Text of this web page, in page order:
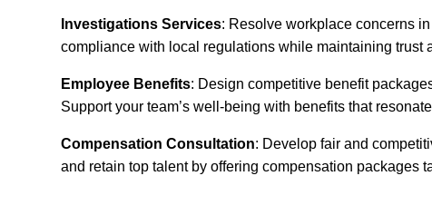
Investigations Services: Resolve workplace concerns
compliance with local regulations while maintaining trust
Employee Benefits: Design competitive benefit
Support your team’s well-being with benefits that
Compensation Consultation: Develop fair and
and retain top talent by offering compensation packages